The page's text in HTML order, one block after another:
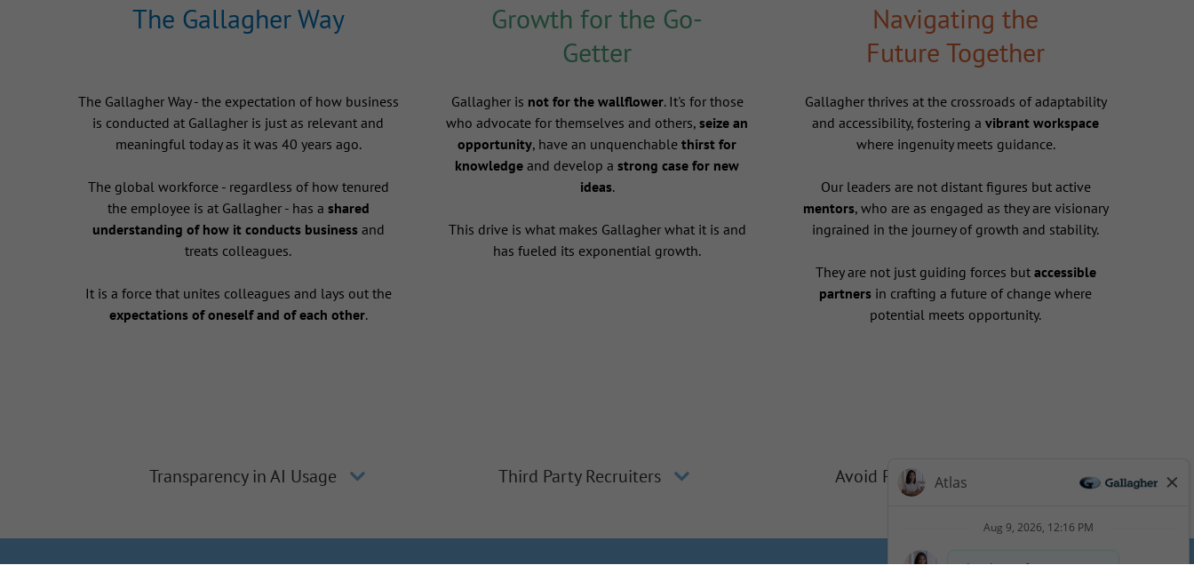
The Gallagher Way
The Gallagher Way - the expectation of how business
is conducted at Gallagher is just as relevant and
meaningful today as it was 40 years ago.
The global workforce - regardless of how tenured
the employee is at Gallagher - has a shared
understanding of how it conducts businessand
treats colleagues.
It is a force that unites colleagues and lays out the
expectations of oneself and of each other.
Growth for the Go-
Getter
Gallagher is not for the wallflower. It's for those
who advocate for themselves and others, seize an
opportunity, have an unquenchable thirst for
knowledge and develop a strong case for new
ideas.
This drive is what makes Gallagher what it is and
has fueled its exponential growth.
Navigating the
Future Together
Gallagher thrives at the crossroads of adaptability
and accessibility, fostering avibrant workspace
where ingenuity meets guidance.
Our leaders are not distant figures but active
mentors, who are as engaged as they are visionary
ingrained in the journey of growth and stability.
They are not just guiding forces but accessible
partners in crafting a future of change where
potential meets opportunity.
Transparency in AI Usage Third Party Recruiters Avoid Phishing Scams